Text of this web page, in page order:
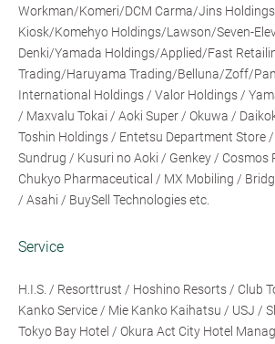
Workman/Komeri/DCM Carma/Jins
Kiosk/Komehyo Holdings/Lawson/Seven-
Denki/Yamada Holdings/Applied/Fast
Trading/Haruyama Trading/Belluna/Zoff/
International Holdings / Valor Holdings /
/ Maxvalu Tokai / Aoki Super / Okuwa /
Toshin Holdings / Entetsu Department Store
Sundrug / Kusuri no Aoki / Genkey / Cosmos
Chukyo Pharmaceutical / MX Mobiling /
/ Asahi / BuySell Technologies etc.
Service
H.I.S. / Resorttrust / Hoshino Resorts / Club
Kanko Service / Mie Kanko Kaihatsu / USJ /
Tokyo Bay Hotel / Okura Act City Hotel